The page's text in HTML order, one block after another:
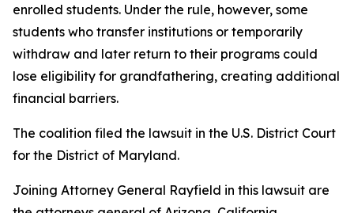
enrolled students. Under the rule, however, some
students who transfer institutions or temporarily
withdraw and later return to their programs could
lose eligibility for grandfathering, creating additional
financial barriers.
The coalition filed the lawsuit in the U.S. District Court
for the District of Maryland.
Joining Attorney General Rayfield in this lawsuit are